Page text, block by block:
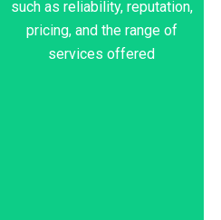
such as reliability, reputation,
pricing, and the range of
services offered
scrap buyer based in
Hyderabad, known